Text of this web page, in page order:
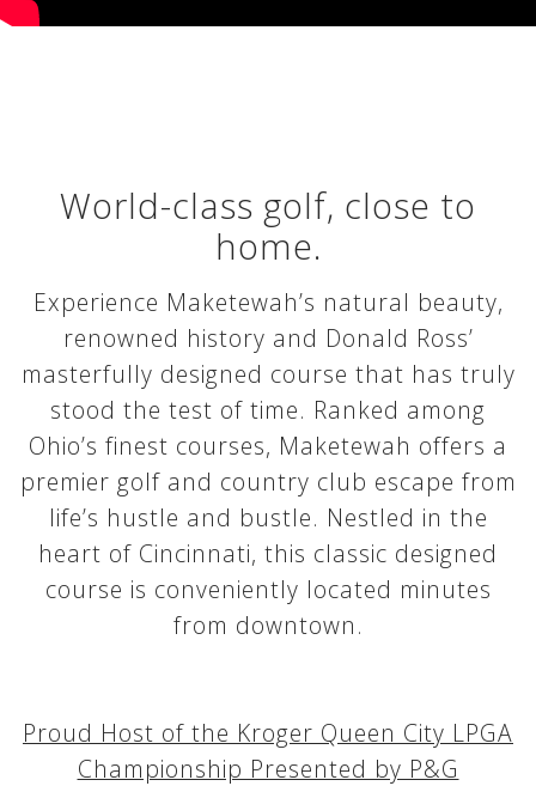
World-class golf, close to
home.
Experience Maketewah’s natural beauty,
renowned history and Donald Ross’
masterfully designed course that has truly
stood the test of time. Ranked among
Ohio’s finest courses, Maketewah offers a
premier golf and country club escape from
life’s hustle and bustle. Nestled in the
heart of Cincinnati, this classic designed
course is conveniently located minutes
from downtown.
Proud Host of the Kroger Queen City LPGA
Championship Presented by P&G